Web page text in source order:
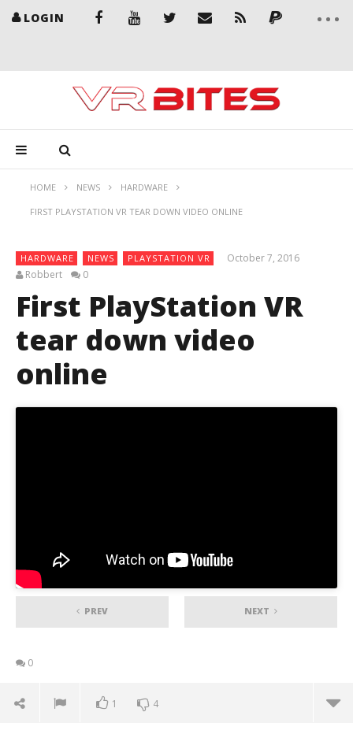
LOGIN
HOME NEWS HARDWARE
FIRST PLAYSTATION VR TEAR DOWN VIDEO ONLINE
HARDWARE NEWS PLAYSTATION VR
October 7, 2016
Robbert
0
First PlayStation VR
tear down video
online
PREV NEXT
0
1 4